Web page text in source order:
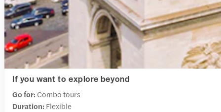
If you want to explore beyond
Go for: Combo tours
Duration: Flexible